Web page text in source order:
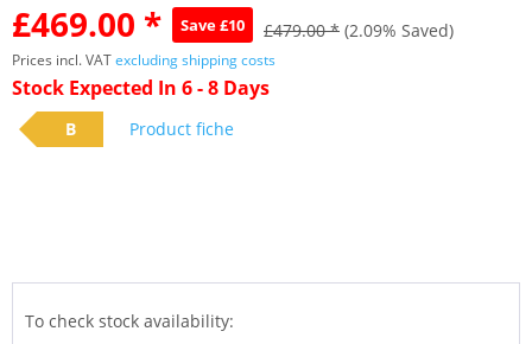
£469.00 * Save £10 £479.00 * (2.09% Saved)
Prices incl. VATexcluding shipping costs
Stock Expected In 6 - 8 Days
B Product fiche
To check stock availability: